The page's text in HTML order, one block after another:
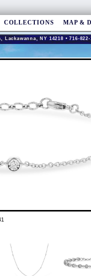
COLLECTIONS MAP &
Lackawanna, NY 14218 • 716-